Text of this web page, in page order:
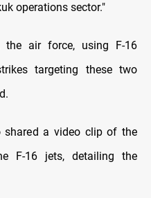
operations sector."
the air force, using F-16
targeting these two
shared a video clip of the
F-16 jets, detailing the